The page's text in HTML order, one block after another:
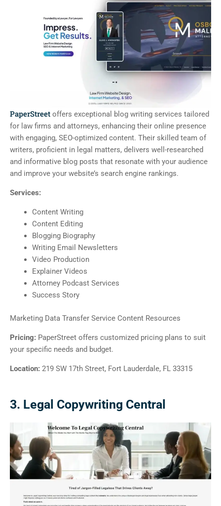
PaperStreet offers exceptional blog writing services tailored
for law firms and attorneys, enhancing their online presence
with engaging, SEO-optimized content. Their skilled team of
writers, proficient in legal matters, delivers well-researched
and informative blog posts that resonate with your audience
and improve your website’s search engine rankings.
Services:
Content Writing
Content Editing
Blogging Biography
Writing Email Newsletters
Video Production
Explainer Videos
Attorney Podcast Services
Success Story
Marketing Data Transfer Service Content Resources
Pricing: PaperStreet offers customized pricing plans to suit
your specific needs and budget.
Location: 219 SW 17th Street, Fort Lauderdale, FL 33315
3. Legal Copywriting Central